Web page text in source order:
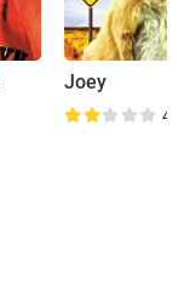
Joey
4.8